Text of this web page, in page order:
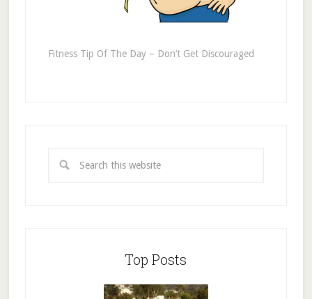
Fitness Tip Of The Day – Don’t Get Discouraged
Top Posts